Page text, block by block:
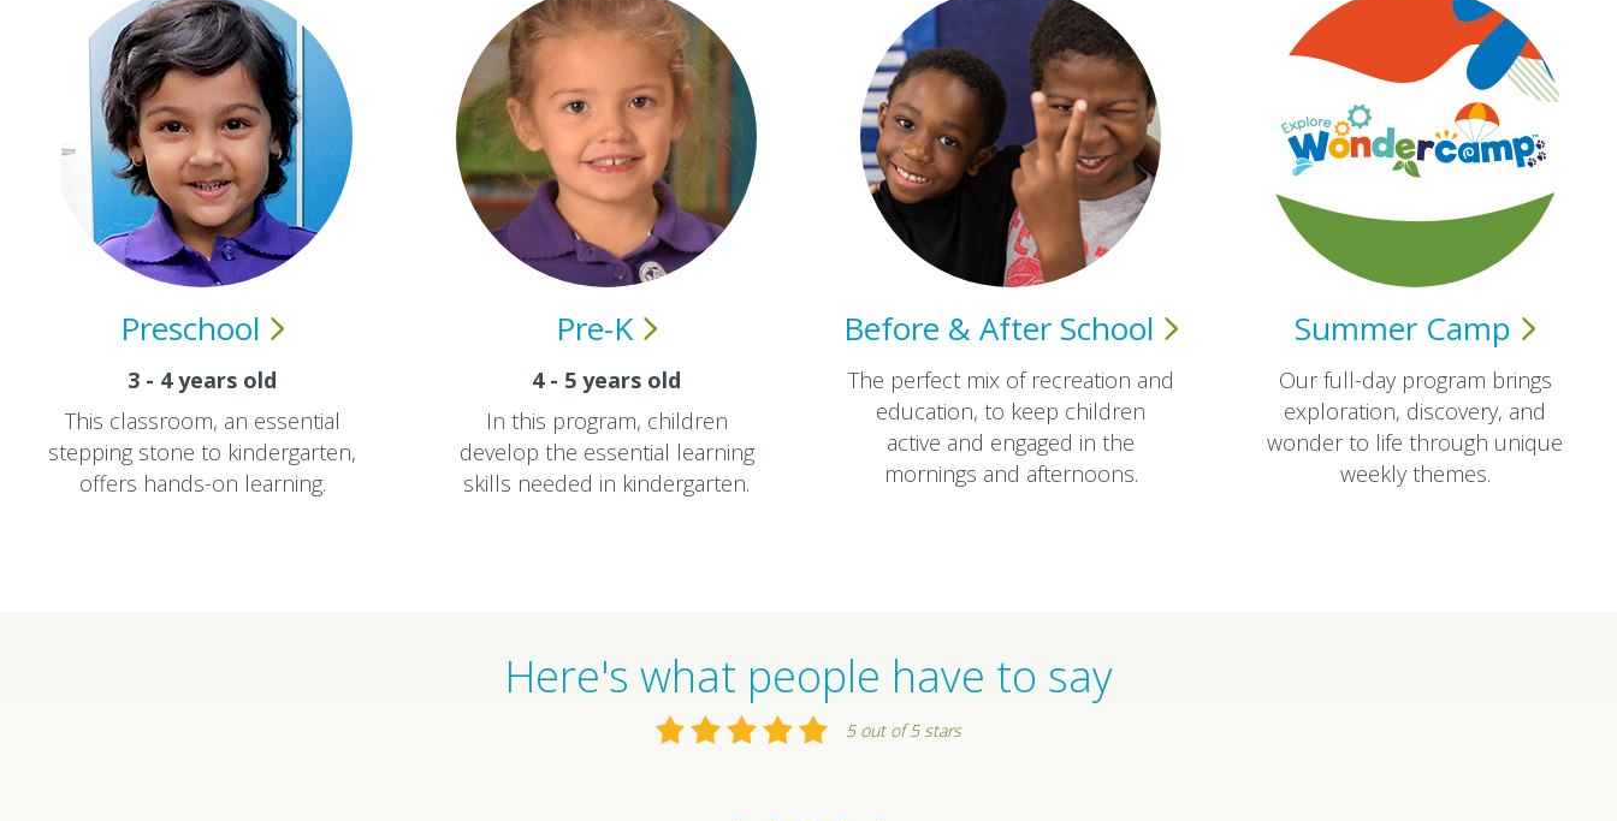
Preschool
3 - 4 years old
This classroom, an essential
stepping stone to kindergarten,
offers hands-on learning.
Pre-K
4 - 5 years old
In this program, children
develop the essential learning
skills needed in kindergarten.
Before & After School
The perfect mix of recreation and
education, to keep children
active and engaged in the
mornings and afternoons.​
Summer Camp
Our full-day program brings
exploration, discovery, and
wonder to life through unique
weekly themes.
Here's what people have to say
5 out of 5 stars